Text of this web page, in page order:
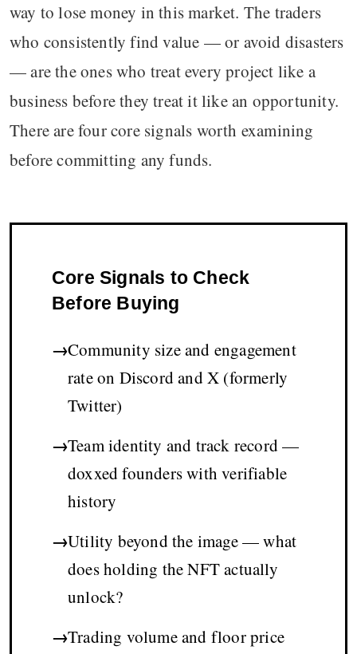
way to lose money in this market. The traders
who consistently find value — or avoid disasters
— are the ones who treat every project like a
business before they treat it like an opportunity.
There are four core signals worth examining
before committing any funds.
Core Signals to Check
Before Buying
→Community size and engagement
rate on Discord and X (formerly
Twitter)
→Team identity and track record —
doxxed founders with verifiable
history
→Utility beyond the image — what
does holding the NFT actually
unlock?
→Trading volume and floor price